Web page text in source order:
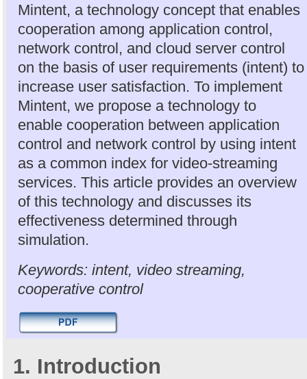
Mintent, a technology concept that enables
cooperation among application control,
network control, and cloud server control
on the basis of user requirements (intent) to
increase user satisfaction. To implement
Mintent, we propose a technology to
enable cooperation between application
control and network control by using intent
as a common index for video-streaming
services. This article provides an overview
of this technology and discusses its
effectiveness determined through
simulation.
Keywords: intent, video streaming,
cooperative control
1. Introduction